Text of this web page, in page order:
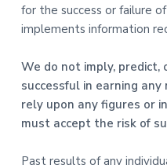
for the success or failure
implements information
We do not imply,
successful in earning
rely upon any figures or
must accept the risk of
Past results of any